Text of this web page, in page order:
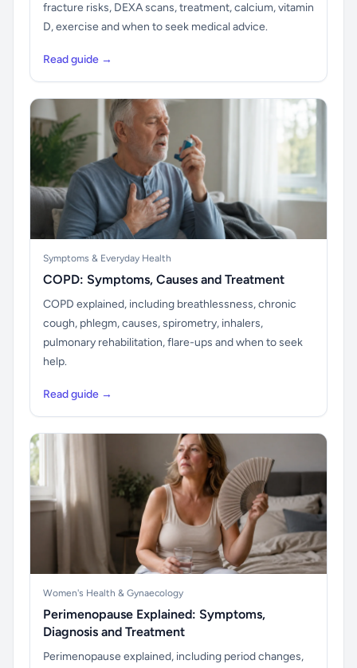
fracture risks, DEXA scans, treatment, calcium, vitamin
D, exercise and when to seek medical advice.
Read guide →
Symptoms & Everyday Health
COPD: Symptoms, Causes and Treatment
COPD explained, including breathlessness, chronic
cough, phlegm, causes, spirometry, inhalers,
pulmonary rehabilitation, flare-ups and when to seek
help.
Read guide →
Women's Health & Gynaecology
Perimenopause Explained: Symptoms,
Diagnosis and Treatment
Perimenopause explained, including period changes,